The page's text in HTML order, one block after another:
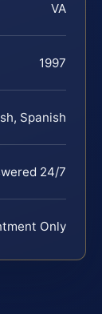
VA
1997
Spanish
24/7
Only